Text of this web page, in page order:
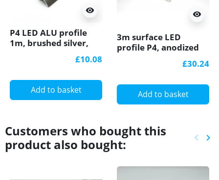
visibility
P4 LED ALU profile
1m, brushed silver,
£10.08
Add to basket
visibility
3m surface LED
profile P4, anodized
£30.24
Add to basket
Customers who bought this
product also bought:
keyboard_arrow_left keyboard_arrow_right